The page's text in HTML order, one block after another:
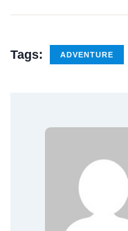
Tags: ADVENTURE